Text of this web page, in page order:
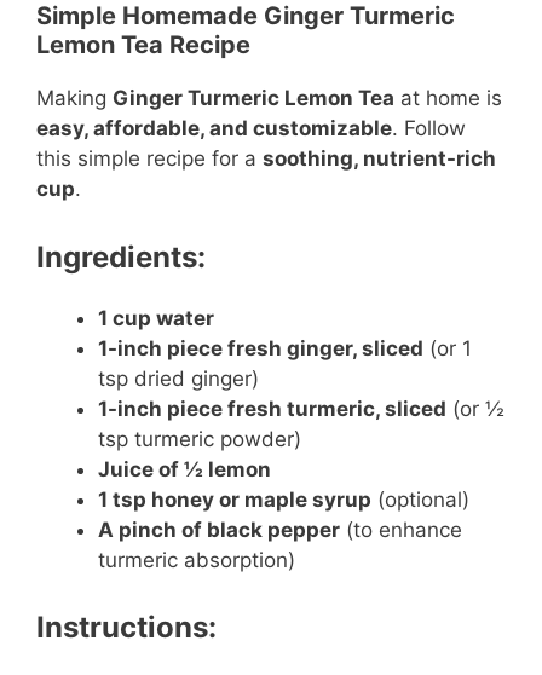
Simple Homemade Ginger Turmeric
Lemon Tea Recipe
Making Ginger Turmeric Lemon Tea at home is
easy, affordable, and customizable. Follow
this simple recipe for a soothing, nutrient-rich
cup.
Ingredients:
1 cup water
1-inch piece fresh ginger, sliced (or 1
tsp dried ginger)
1-inch piece fresh turmeric, sliced (or ½
tsp turmeric powder)
Juice of ½ lemon
1 tsp honey or maple syrup (optional)
A pinch of black pepper (to enhance
turmeric absorption)
Instructions: